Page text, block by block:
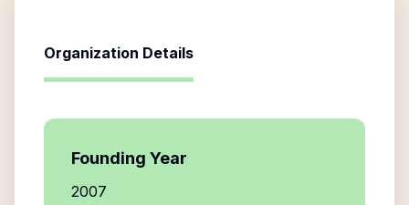
Organization Details
Founding Year
2007